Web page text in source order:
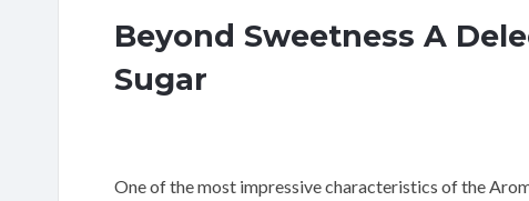
Beyond Sweetness A
Sugar
One of the most impressive characteristics of the